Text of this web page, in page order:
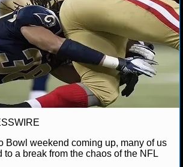
Bowl weekend coming up, many of us
to a break from the chaos of the NFL